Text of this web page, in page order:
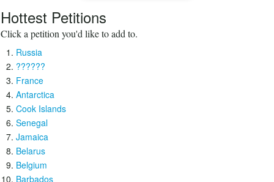
Hottest Petitions
Click a petition you'd like to add to.
Russia
??????
France
Antarctica
Cook Islands
Senegal
Jamaica
Belarus
Belgium
Barbados